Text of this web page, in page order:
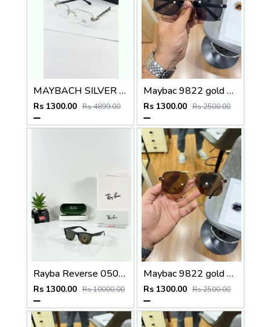
MAYBACH SILVER PLANO
Rs 1300.00 Rs 4899.00
Maybac 9822 gold black
Rs 1300.00 Rs 2500.00
Rayba Reverse 0502 Black Tiger Green
Rs 1300.00 Rs 10000.00
Maybac 9822 gold brown
Rs 1300.00 Rs 2500.00